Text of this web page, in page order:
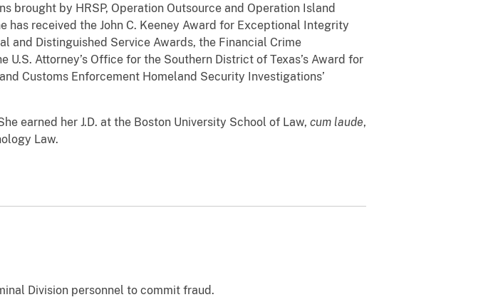
by HRSP, Operation Outsource and Operation Island
received the John C. Keeney Award for Exceptional Integrity
and Distinguished Service Awards, the Financial Crime
Attorney’s Office for the Southern District of Texas’s Award for
Customs Enforcement Homeland Security Investigations’
earned her J.D. at the Boston University School of Law, cum laude,
Law.
Division personnel to commit fraud.